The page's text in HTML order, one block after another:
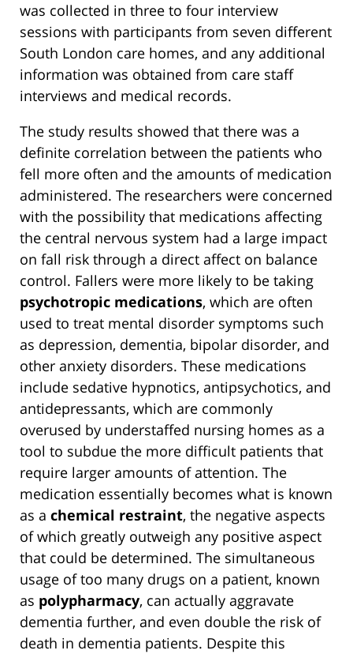
was collected in three to four interview
sessions with participants from seven different
South London care homes, and any additional
information was obtained from care staff
interviews and medical records.
The study results showed that there was a
definite correlation between the patients who
fell more often and the amounts of medication
administered. The researchers were concerned
with the possibility that medications affecting
the central nervous system had a large impact
on fall risk through a direct affect on balance
control. Fallers were more likely to be taking
psychotropic medications, which are often
used to treat mental disorder symptoms such
as depression, dementia, bipolar disorder, and
other anxiety disorders. These medications
include sedative hypnotics, antipsychotics, and
antidepressants, which are commonly
overused by understaffed nursing homes as a
tool to subdue the more difficult patients that
require larger amounts of attention. The
medication essentially becomes what is known
as a chemical restraint, the negative aspects
of which greatly outweigh any positive aspect
that could be determined. The simultaneous
usage of too many drugs on a patient, known
as polypharmacy, can actually aggravate
dementia further, and even double the risk of
death in dementia patients. Despite this